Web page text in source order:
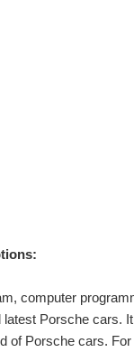
computer
Porsche cars.
of Porsche cars.